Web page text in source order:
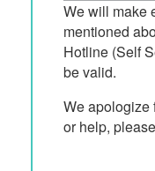
We will make
mentioned
Hotline (Self
be valid.
We apologize
or help,